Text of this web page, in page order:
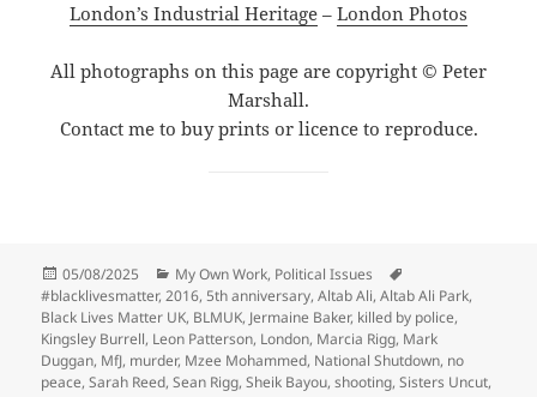
London’s Industrial Heritage – London Photos
All photographs on this page are copyright © Peter
Marshall.
Contact me to buy prints or licence to reproduce.
Posted
on
05/08/2025 Categories
My Own Work, Political Issues
#blacklivesmatter,2016,5th anniversary,Altab Ali,Altab Ali Park,
Black Lives Matter UK, BLMUK, Jermaine Baker, killed by police,
Kingsley Burrell, Leon Patterson, London, Marcia Rigg, Mark
Duggan, MfJ, murder, Mzee Mohammed, National Shutdown, no
peace,Sarah Reed,Sean Rigg,Sheik Bayou,shooting,Sisters Uncut,